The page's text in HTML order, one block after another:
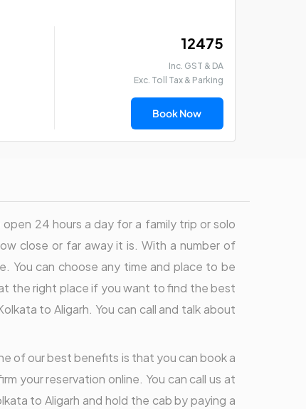
₹ 12475
Inc. GST & DA
Exc. Toll Tax & Parking
Book Now
24 hours a day for a family trip or solo
close or far away it is. With a number of
You can choose any time and place to be
the right place if you want to find the best
to Aligarh. You can call and talk about
of our best benefits is that you can book a
your reservation online. You can call us at
to Aligarh and hold the cab by paying a